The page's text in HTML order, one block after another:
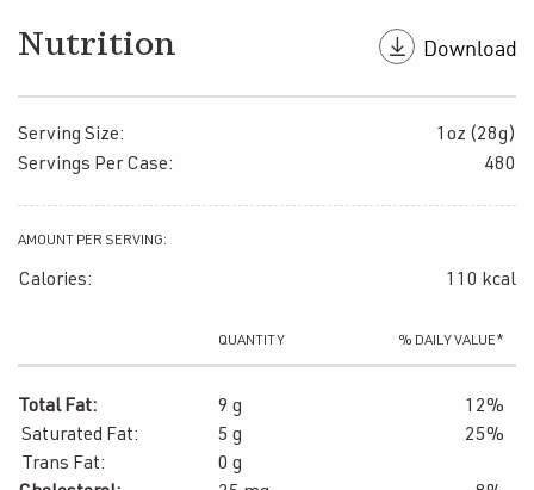
Nutrition
Serving Size:
1oz (28g)
Servings Per Case:
480
AMOUNT PER SERVING:
Calories: 110 kcal
QUANTITY % DAILY VALUE*
Total Fat: 9 g
12%
Saturated Fat:
5 g
25%
Trans Fat:
0 g